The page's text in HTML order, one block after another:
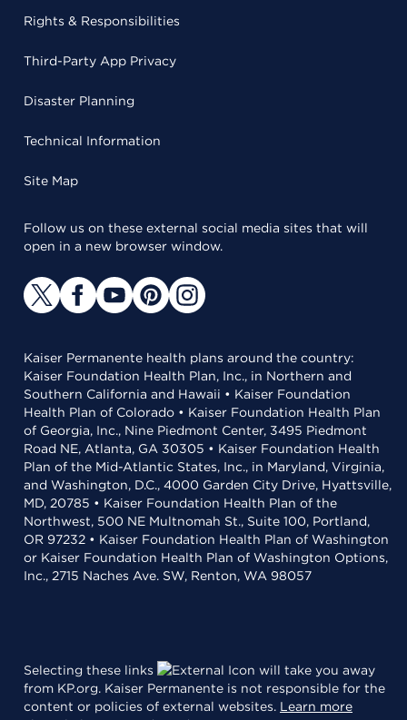
Rights & Responsibilities
Third-Party App Privacy
Disaster Planning
Technical Information
Site Map
Follow us on these external social media sites that will
open in a new browser window.
Kaiser Permanente health plans around the country:
Kaiser Foundation Health Plan, Inc., in Northern and
Southern California and Hawaii • Kaiser Foundation
Health Plan of Colorado • Kaiser Foundation Health Plan
of Georgia, Inc., Nine Piedmont Center, 3495 Piedmont
Road NE, Atlanta, GA 30305 • Kaiser Foundation Health
Plan of the Mid-Atlantic States, Inc., in Maryland, Virginia,
and Washington, D.C., 4000 Garden City Drive, Hyattsville,
MD, 20785 • Kaiser Foundation Health Plan of the
Northwest, 500 NE Multnomah St., Suite 100, Portland,
OR 97232 • Kaiser Foundation Health Plan of Washington
or Kaiser Foundation Health Plan of Washington Options,
Inc., 2715 Naches Ave. SW, Renton, WA 98057
Selecting these links
will take you away
from KP.org. Kaiser Permanente is not responsible for the
content or policies of external websites. Learn more